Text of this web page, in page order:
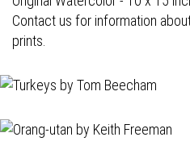
Contact us for information
prints.